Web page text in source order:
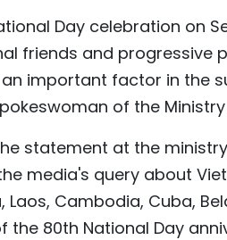
Day celebration on
friends and progressive
important factor in the
of the
statement at the
media's query about
Laos, Cambodia, Cuba,
the 80th National Day